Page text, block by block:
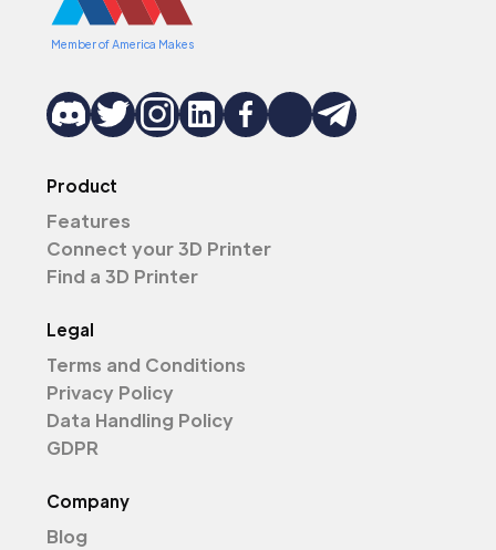
Member of America Makes
Product
Features
Connect your 3D Printer
Find a 3D Printer
Legal
Terms and Conditions
Privacy Policy
Data Handling Policy
GDPR
Company
Blog